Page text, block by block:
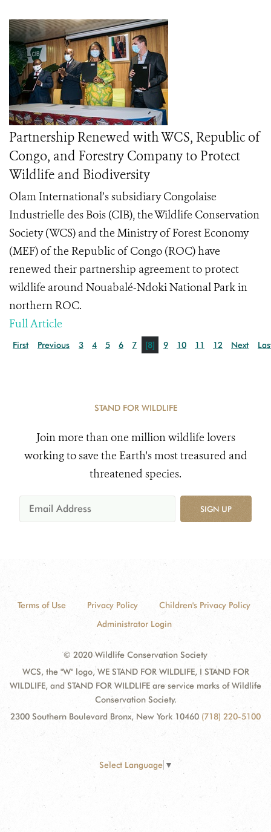
Partnership Renewed with WCS, Republic of
Congo, and Forestry Company to Protect
Wildlife and Biodiversity
Olam International’s subsidiary Congolaise
Industrielle des Bois (CIB), the Wildlife Conservation
Society (WCS) and the Ministry of Forest Economy
(MEF) of the Republic of Congo (ROC) have
renewed their partnership agreement to protect
wildlife around Nouabalé-Ndoki National Park in
northern ROC.
Full Article
First Previous 3 4 5 6 7 [8] 9 10 11 12 Next
STAND FOR WILDLIFE
Join more than one million wildlife lovers
working to save the Earth's most treasured and
threatened species.
SIGN UP
Terms of Use Privacy Policy
Children's Privacy Policy
Administrator Login
© 2020 Wildlife Conservation Society
WCS, the "W" logo, WE STAND FOR WILDLIFE, I STAND FOR
WILDLIFE, and STAND FOR WILDLIFE are service marks of Wildlife
Conservation Society.
2300 Southern Boulevard Bronx, New York 10460 (718) 220-5100
Select Language ▼